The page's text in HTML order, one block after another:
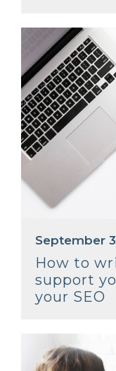
September
How to
support
your SEO